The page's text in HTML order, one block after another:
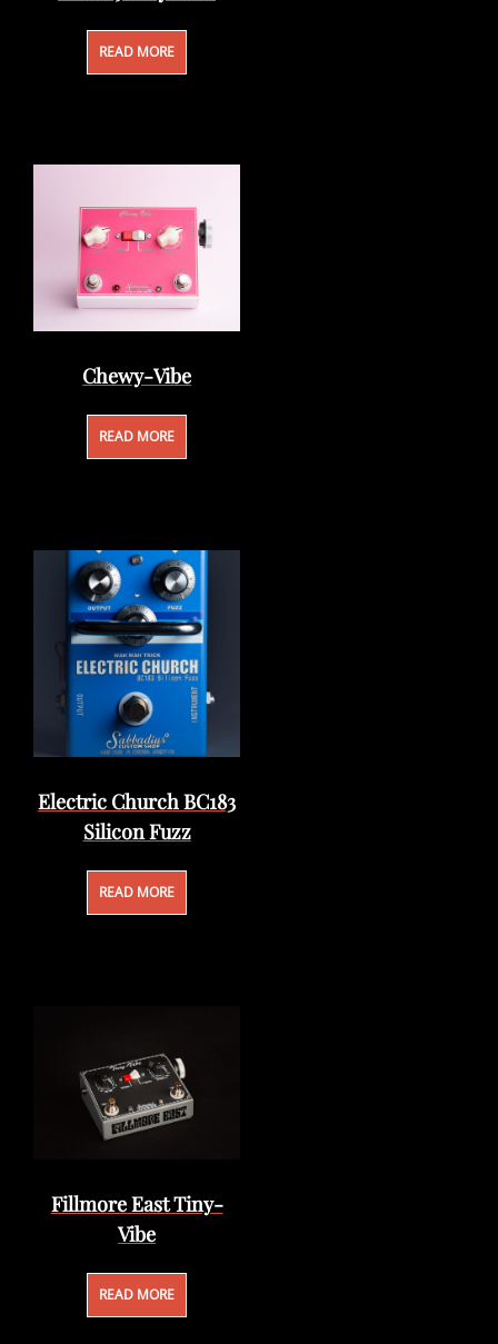
READ MORE
Chewy-Vibe
READ MORE
Electric Church BC183
Silicon Fuzz
READ MORE
Fillmore East Tiny-
Vibe
READ MORE